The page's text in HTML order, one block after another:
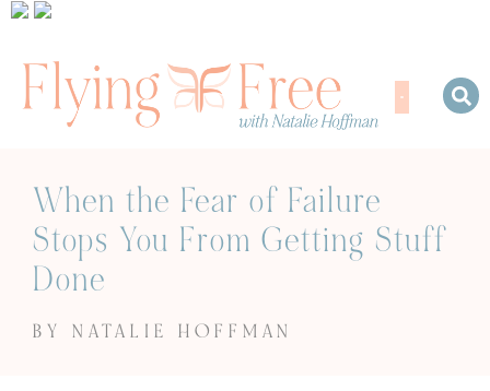
When the Fear of Failure
Stops You From Getting Stuff
Done
BY NATALIE HOFFMAN